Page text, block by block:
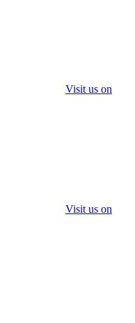
Visit us on
Visit us on